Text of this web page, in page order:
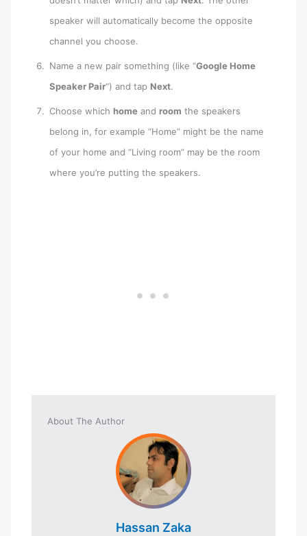
speaker will automatically become the opposite
channel you choose.
Name a new pair something (like “Google Home
Speaker Pair“) and tap Next.
Choose whichhome androom the speakers
belong in, for example “Home” might be the name
of your home and “Living room” may be the room
where you’re putting the speakers.
About The Author
Hassan Zaka